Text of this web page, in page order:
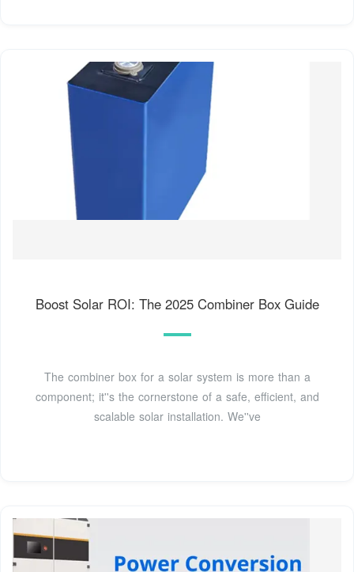
Boost Solar ROI: The 2025 Combiner Box Guide
The combiner box for a solar system is more than a
component; it''s the cornerstone of a safe, efficient, and
scalable solar installation. We''ve